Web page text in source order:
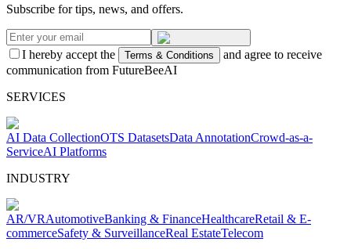
Subscribe for tips, news, and offers.
I hereby accept the Terms & Conditions
and agree to receive
communication from FutureBeeAI
SERVICES
AI Data CollectionOTS DatasetsData AnnotationCrowd-as-a-
ServiceAI Platforms
INDUSTRY
AR/VRAutomotiveBanking & FinanceHealthcareRetail & E-
commerceSafety & SurveillanceReal EstateTelecom